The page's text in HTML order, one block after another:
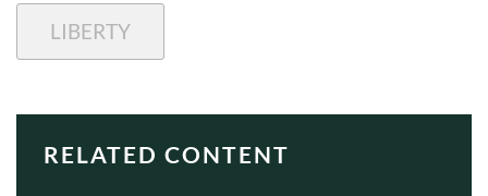
LIBERTY
RELATED CONTENT